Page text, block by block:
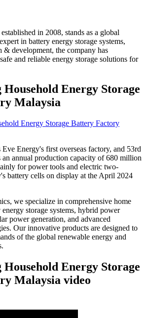
in 2008, stands as a global
in battery energy storage systems,
& development, the company has
and reliable energy storage solutions for
Household Energy Storage
Malaysia
Energy's first overseas factory, and 53rd
an annual production capacity of 680 million
for power tools and electric two-
battery cells on display at the April 2024
we specialize in comprehensive home
storage systems, hybrid power
power generation, and advanced
Our innovative products are designed to
of the global renewable energy and
Household Energy Storage
Malaysia video